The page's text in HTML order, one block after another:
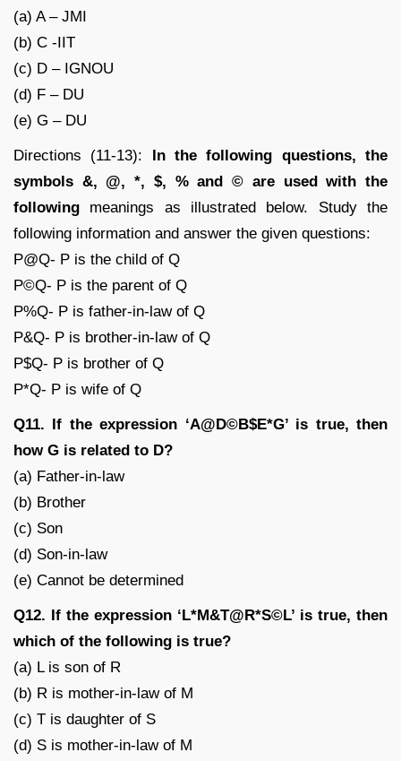
(a) A – JMI
(b) C -IIT
(c) D – IGNOU
(d) F – DU
(e) G – DU
Directions (11-13): In the following questions, the
symbols &, @, *, $, % and © are used with the
following meanings as illustrated below. Study the
following information and answer the given questions:
P@Q- P is the child of Q
P©Q- P is the parent of Q
P%Q- P is father-in-law of Q
P&Q- P is brother-in-law of Q
P$Q- P is brother of Q
P*Q- P is wife of Q
Q11. If the expression ‘A@D©B$E*G’ is true, then
how G is related to D?
(a) Father-in-law
(b) Brother
(c) Son
(d) Son-in-law
(e) Cannot be determined
Q12. If the expression ‘L*M&T@R*S©L’ is true, then
which of the following is true?
(a) L is son of R
(b) R is mother-in-law of M
(c) T is daughter of S
(d) S is mother-in-law of M